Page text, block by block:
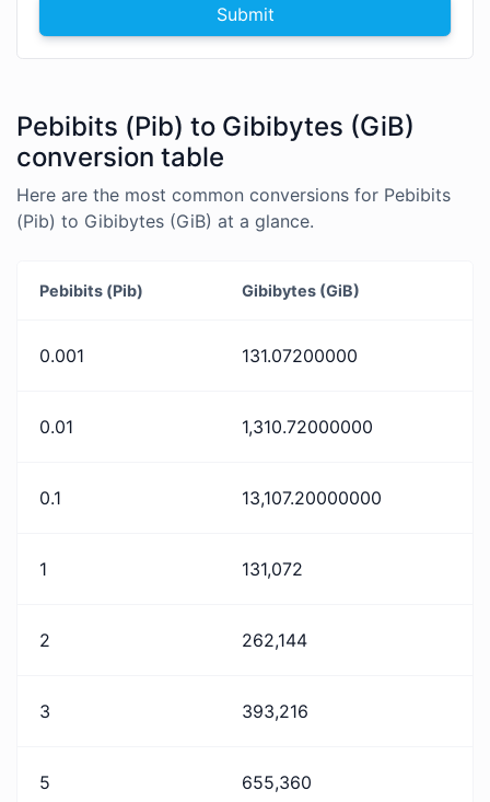
Submit
Pebibits (Pib) to Gibibytes (GiB)
conversion table
Here are the most common conversions for Pebibits
(Pib) to Gibibytes (GiB) at a glance.
Pebibits (Pib) Gibibytes (GiB)
0.001 131.07200000
0.01 1,310.72000000
0.1 13,107.20000000
1 131,072
2 262,144
3 393,216
5 655,360